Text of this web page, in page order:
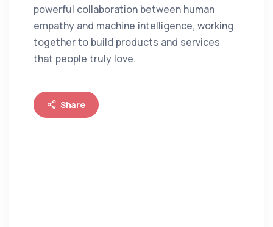
powerful collaboration between human
empathy and machine intelligence, working
together to build products and services
that people truly love.
Share